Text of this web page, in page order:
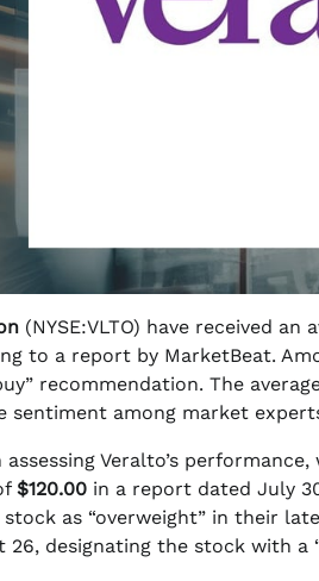
(NYSE:VLTO) have received
to a report by MarketBeat.
recommendation. The
sentiment among market
Veralto’s
$120.00 in a report dated July
as “overweight” in their
26, designating the stock with a